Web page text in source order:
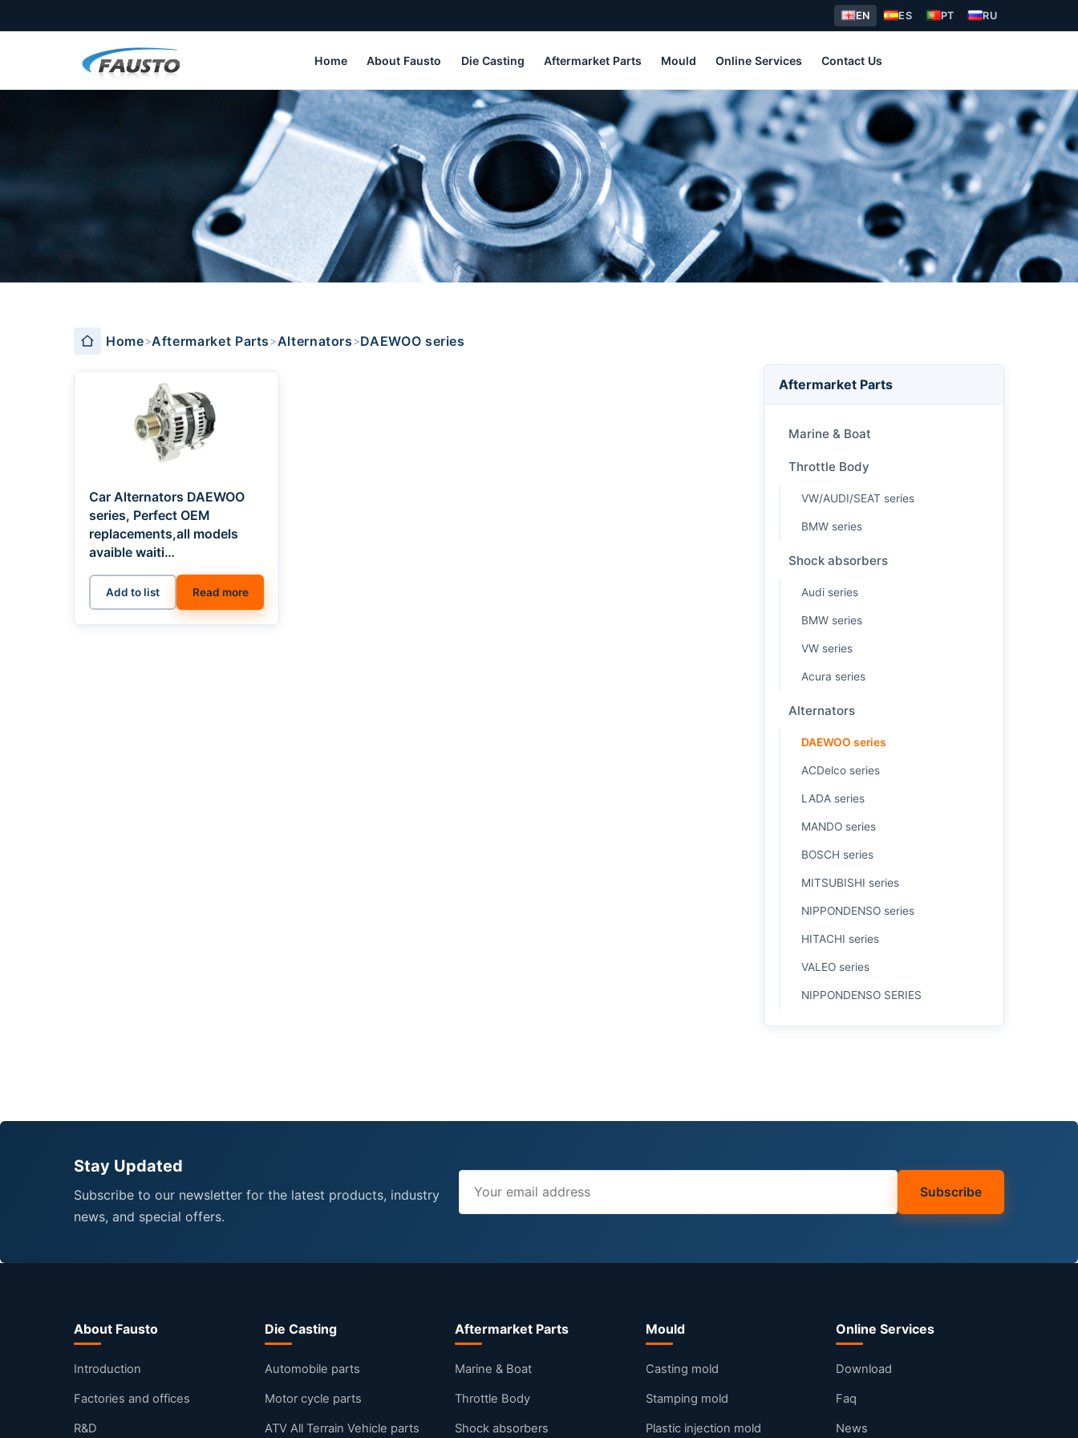
EN ES PT RU
Home About Fausto Die Casting Aftermarket Parts Mould Online Services Contact Us
DAEWOO series
Home Aftermarket Parts Alternators DAEWOO series
Car Alternators DAEWOO
series, Perfect OEM
replacements,all models
avaible waiti…
Add to list Read more
Aftermarket Parts
Marine & Boat
Throttle Body
VW/AUDI/SEAT series
BMW series
Shock absorbers
Audi series
BMW series
VW series
Acura series
Alternators
DAEWOO series
ACDelco series
LADA series
MANDO series
BOSCH series
MITSUBISHI series
NIPPONDENSO series
HITACHI series
VALEO series
NIPPONDENSO SERIES
Stay Updated
Subscribe to our newsletter for the latest products, industry
news, and special offers.
Subscribe
About Fausto
Introduction
Factories and offices
R&D
Die Casting
Automobile parts
Motor cycle parts
ATV All Terrain Vehicle parts
Aftermarket Parts
Marine & Boat
Throttle Body
Shock absorbers
Mould
Casting mold
Stamping mold
Plastic injection mold
Online Services
Download
Faq
News